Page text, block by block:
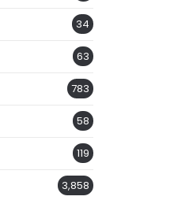
34
63
783
58
119
3,858